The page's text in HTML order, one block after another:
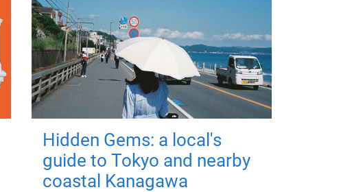
Hidden Gems: a local's
guide to Tokyo and nearby
coastal Kanagawa